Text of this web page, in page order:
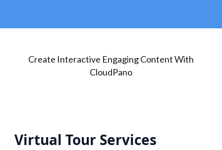
Create Interactive Engaging Content With
CloudPano
Virtual Tour Services